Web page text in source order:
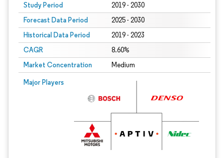
Study Period 2019 - 2030
Forecast Data Period 2025 - 2030
Historical Data Period 2019 - 2023
CAGR 8.60%
Market Concentration Medium
Major Players